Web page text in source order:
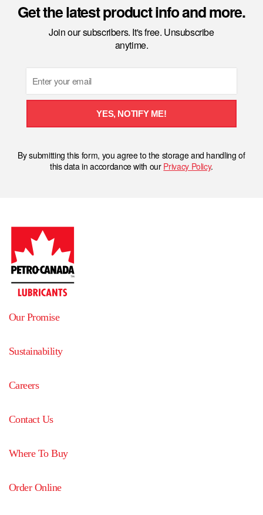
Get the latest product info and more.
Join our subscribers. It's free. Unsubscribe
anytime.
YES, NOTIFY ME!
By submitting this form, you agree to the storage and handling of
this data in accordance with our Privacy Policy.
Our Promise
Sustainability
Careers
Contact Us
Where To Buy
Order Online